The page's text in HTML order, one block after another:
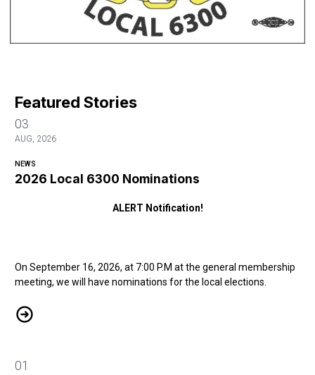
Featured Stories
03
AUG, 2026
NEWS
2026 Local 6300 Nominations
ALERT Notification!
On September 16, 2026, at 7:00 P.M at the general membership
meeting, we will have nominations for the local elections.
2026 Local 6300 Nominations
01